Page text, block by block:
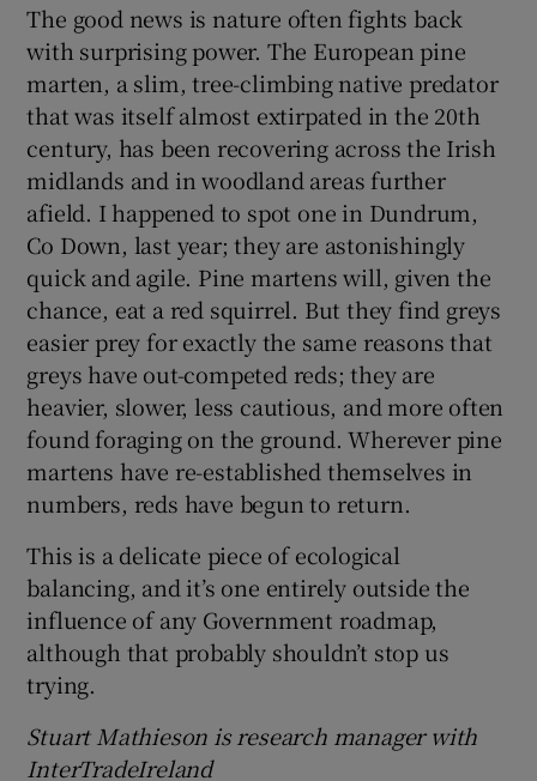
The good news is nature often fights back
with surprising power. The European pine
marten, a slim, tree-climbing native predator
that was itself almost extirpated in the 20th
century, has been recovering across the Irish
midlands and in woodland areas further
afield. I happened to spot one in Dundrum,
Co Down, last year; they are astonishingly
quick and agile. Pine martens will, given the
chance, eat a red squirrel. But they find greys
easier prey for exactly the same reasons that
greys have out-competed reds; they are
heavier, slower, less cautious, and more often
found foraging on the ground. Wherever pine
martens have re-established themselves in
numbers, reds have begun to return.
This is a delicate piece of ecological
balancing, and it’s one entirely outside the
influence of any Government roadmap,
although that probably shouldn’t stop us
trying.
Stuart Mathieson is research manager with
InterTradeIreland